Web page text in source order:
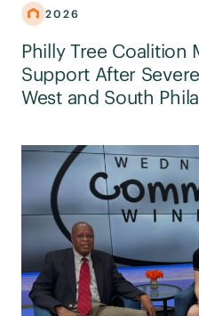
2026
Philly Tree Coalition
Support After
West and South